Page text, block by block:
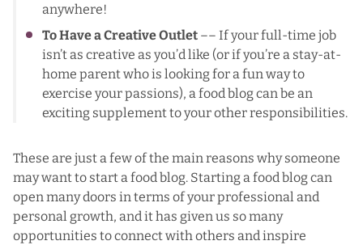
anywhere!
To Have a Creative Outlet –– If your full-time job
isn’t as creative as you’d like (or if you’re a stay-at-
home parent who is looking for a fun way to
exercise your passions), a food blog can be an
exciting supplement to your other responsibilities.
These are just a few of the main reasons why someone
may want to start a food blog. Starting a food blog can
open many doors in terms of your professional and
personal growth, and it has given us so many
opportunities to connect with others and inspire